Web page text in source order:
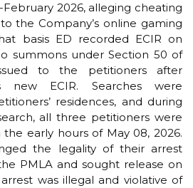
February 2026, alleging cheating
the Company’s online gaming
basis ED recorded ECIR on
summons under Section 50 of
to the petitioners after
new ECIR. Searches were
residences, and during
all three petitioners were
early hours of May 08, 2026.
the legality of their arrest
PMLA and sought release on
was illegal and violative of